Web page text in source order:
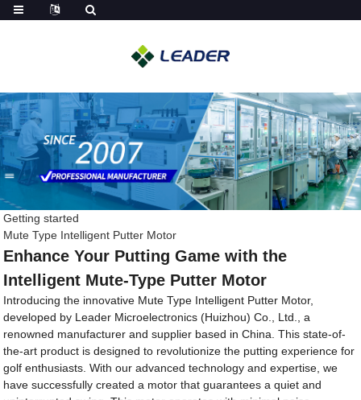
Getting started
Mute Type Intelligent Putter Motor
Enhance Your Putting Game with the
Intelligent Mute-Type Putter Motor
Introducing the innovative Mute Type Intelligent Putter Motor,
developed by Leader Microelectronics (Huizhou) Co., Ltd., a
renowned manufacturer and supplier based in China. This state-of-
the-art product is designed to revolutionize the putting experience for
golf enthusiasts. With our advanced technology and expertise, we
have successfully created a motor that guarantees a quiet and